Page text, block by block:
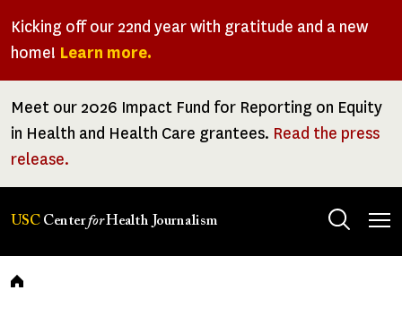
Kicking off our 22nd year with gratitude and a new
home! Learn more.
Meet our 2026 Impact Fund for Reporting on Equity
in Health and Health Care grantees. Read the press
release.
USC CenterforHealth Journalism
Breadcrumb